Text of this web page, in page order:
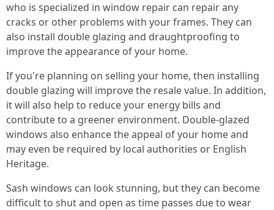
who is specialized in window repair can repair any
cracks or other problems with your frames. They can
also install double glazing and draughtproofing to
improve the appearance of your home.
If you're planning on selling your home, then installing
double glazing will improve the resale value. In addition,
it will also help to reduce your energy bills and
contribute to a greener environment. Double-glazed
windows also enhance the appeal of your home and
may even be required by local authorities or English
Heritage.
Sash windows can look stunning, but they can become
difficult to shut and open as time passes due to wear